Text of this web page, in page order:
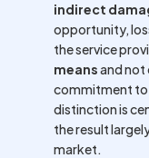
indirect
opportunity,
the service
meansand not
commitment to
distinction is
the result
market.